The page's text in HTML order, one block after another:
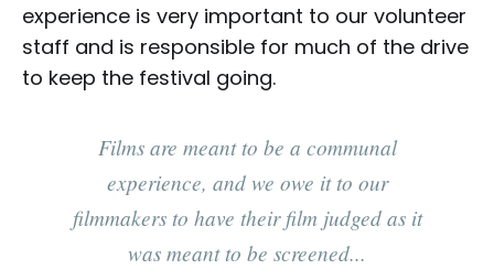
experience is very important to our volunteer
staff and is responsible for much of the drive
to keep the festival going.
Films are meant to be a communal
experience, and we owe it to our
filmmakers to have their film judged as it
was meant to be screened...